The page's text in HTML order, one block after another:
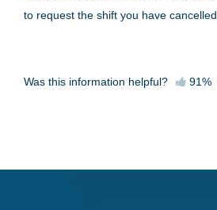
to request the shift you have cancelled.
Was this information helpful? 91%